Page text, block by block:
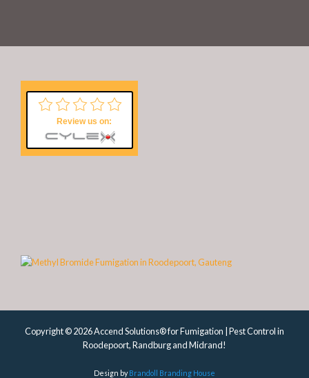
Review us on:
Copyright © 2026 Accend Solutions® for Fumigation | Pest Control in
Roodepoort, Randburg and Midrand!
Design byBrandoll Branding House